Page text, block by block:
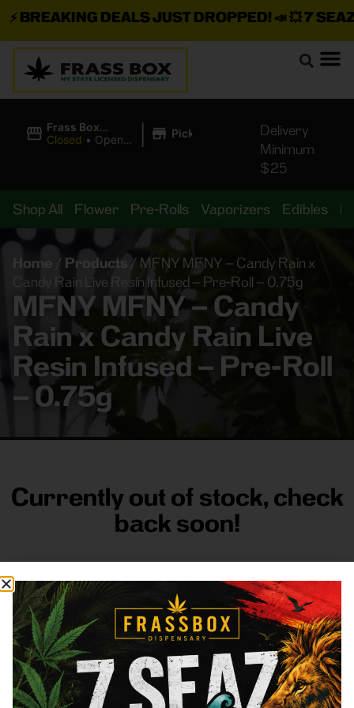
BREAKING DEALS JUST DROPPED!📣 💥7 SEAZ
Frass Box
Cannabis
Closed • Opens
| Pickup
Delivery
Minimum
$25
Shop All Flower Pre-Rolls Vaporizers Edibles
Home / Products / MFNY MFNY – Candy Rain x
Candy Rain Live Resin Infused – Pre-Roll – 0.75g
MFNY MFNY – Candy
Rain x Candy Rain Live
Resin Infused – Pre-Roll
– 0.75g
Currently out of stock, check
back soon!
FRASS BOX